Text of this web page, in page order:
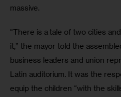
massive.
“There is a tale of two cities
it,” the mayor told the
business leaders and union
Latin auditorium. It was the
equip the children “with the